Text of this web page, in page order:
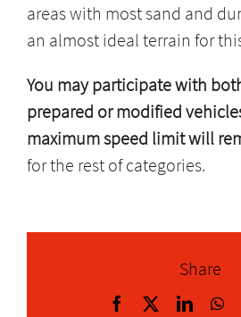
areas with most sand and
an almost ideal terrain for
You may participate with
prepared or modified
maximum speed limit will
for the rest of categories.
Share
Facebook